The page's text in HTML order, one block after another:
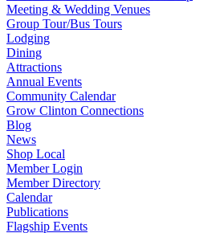
Meeting & Wedding Venues
Group Tour/Bus Tours
Lodging
Dining
Attractions
Annual Events
Community Calendar
Grow Clinton Connections
Blog
News
Shop Local
Member Login
Member Directory
Calendar
Publications
Flagship Events